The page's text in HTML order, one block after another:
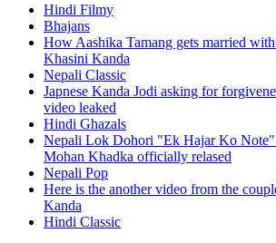
Hindi Filmy
Bhajans
How Aashika Tamang gets married
Khasini Kanda
Nepali Classic
Japnese Kanda Jodi asking for
video leaked
Hindi Ghazals
Nepali Lok Dohori "Ek Hajar Ko
Mohan Khadka officially relased
Nepali Pop
Here is the another video from the
Kanda
Hindi Classic